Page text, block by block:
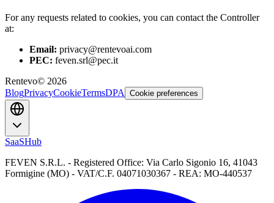
For any requests related to cookies, you can contact the Controller
at:
Email: privacy@rentevoai.com
PEC: feven.srl@pec.it
Rentevo© 2026
BlogPrivacyCookieTermsDPA Cookie preferences
SaaSHub
FEVEN S.R.L. - Registered Office: Via Carlo Sigonio 16, 41043
Formigine (MO) - VAT/C.F. 04071030367 - REA: MO-440537